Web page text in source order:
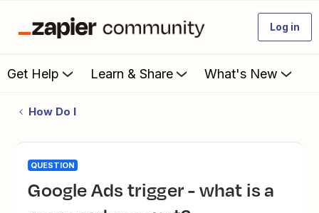
Log in
Get Help Learn & Share What's New
How Do I
QUESTION
Google Ads trigger - what is a